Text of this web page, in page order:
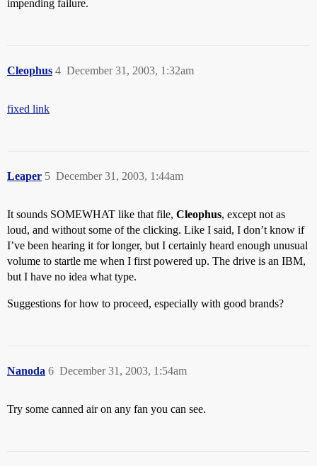
impending failure.
Cleophus December 31, 2003, 1:32am
4
fixed link
Leaper December 31, 2003, 1:44am
5
It sounds SOMEWHAT like that file, Cleophus, except not as
loud, and without some of the clicking. Like I said, I don’t know if
I’ve been hearing it for longer, but I certainly heard enough unusual
volume to startle me when I first powered up. The drive is an IBM,
but I have no idea what type.
Suggestions for how to proceed, especially with good brands?
Nanoda December 31, 2003, 1:54am
6
Try some canned air on any fan you can see.